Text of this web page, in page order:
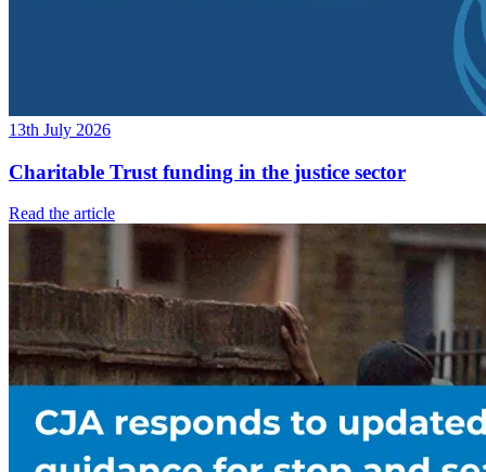
13th July 2026
Charitable Trust funding in the justice sector
Read the article